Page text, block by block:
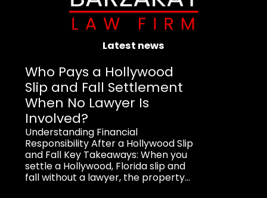
Latest news
Who Pays a Hollywood
Slip and Fall Settlement
When No Lawyer Is
Involved?
Understanding Financial
Responsibility After a Hollywood Slip
and Fall Key Takeaways: When you
settle a Hollywood, Florida slip and
fall without a lawyer, the property...